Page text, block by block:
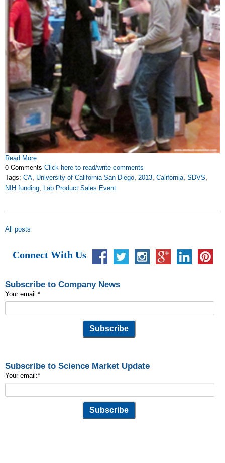
Read More
0 Comments Click here to read/write comments
Tags: CA University of California San Diego 2013 California SDVS
NIH funding
Lab Product Sales Event
All posts
Connect With Us
Subscribe to Company News
Your email:*
Subscribe to Science Market Update
Your email:*